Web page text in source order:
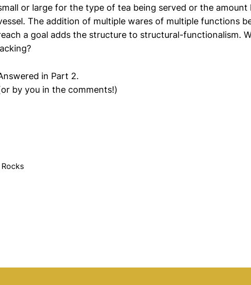
or large for the type of tea being served or the amount
The addition of multiple wares of multiple functions
a goal adds the structure to structural-functionalism.
in Part 2.
by you in the comments!)